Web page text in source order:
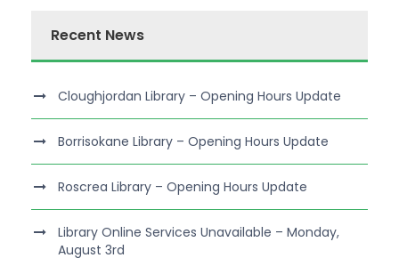
Recent News
Cloughjordan Library – Opening Hours Update
Borrisokane Library – Opening Hours Update
Roscrea Library – Opening Hours Update
Library Online Services Unavailable – Monday,
August 3rd